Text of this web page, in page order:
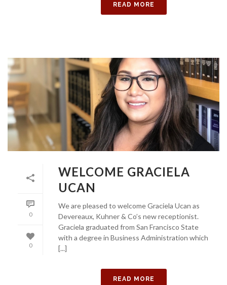
READ MORE
0
0
WELCOME GRACIELA
UCAN
We are pleased to welcome Graciela Ucan as
Devereaux, Kuhner & Co’s new receptionist.
Graciela graduated from San Francisco State
with a degree in Business Administration which
[...]
READ MORE